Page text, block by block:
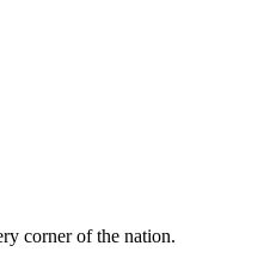
corner of the nation.